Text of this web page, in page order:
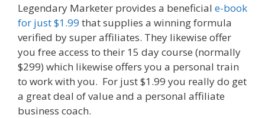
Legendary Marketer provides a beneficial e-book
for just $1.99 that supplies a winning formula
verified by super affiliates. They likewise offer
you free access to their 15 day course (normally
$299) which likewise offers you a personal train
to work with you. For just $1.99 you really do get
a great deal of value and a personal affiliate
business coach.